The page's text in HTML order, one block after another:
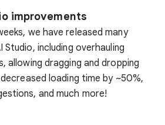
improvements
we have released many
including overhauling
allowing dragging and dropping
loading time by ~50%,
and much more!